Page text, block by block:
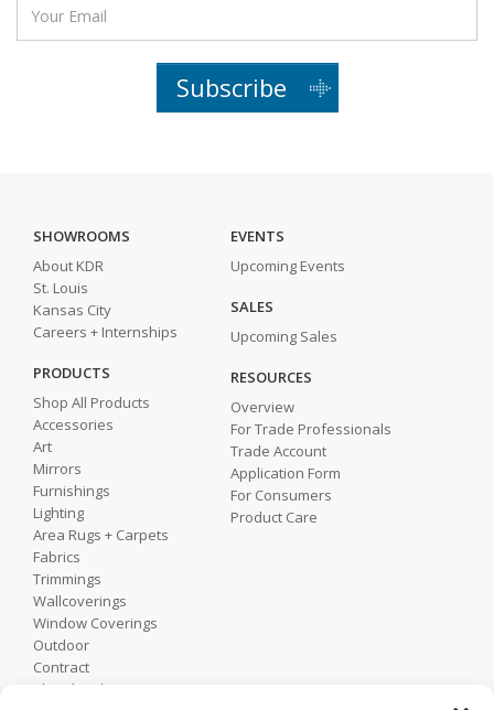
Subscribe
SHOWROOMS
About KDR
St. Louis
Kansas City
Careers + Internships
PRODUCTS
Shop All Products
Accessories
Art
Mirrors
Furnishings
Lighting
Area Rugs + Carpets
Fabrics
Trimmings
Wallcoverings
Window Coverings
Outdoor
Contract
Shop by Showroom
EVENTS
Upcoming Events
SALES
Upcoming Sales
RESOURCES
Overview
For Trade Professionals
Trade Account
Application Form
For Consumers
Product Care